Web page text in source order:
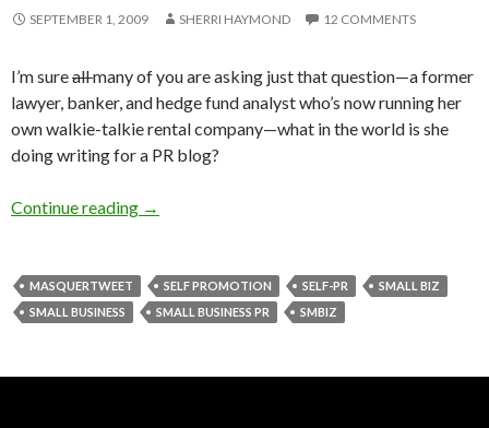
SEPTEMBER 1, 2009 SHERRI HAYMOND 12 COMMENTS
I’m sureallmany of you are asking just that question—a former
lawyer, banker, and hedge fund analyst who’s now running her
own walkie-talkie rental company—what in the world is she
doing writing for a PR blog?
Continue reading →
MASQUERTWEET SELF PROMOTION SELF-PR
SMALL BIZ
SMALL BUSINESS
SMALL BUSINESS PR SMBIZ